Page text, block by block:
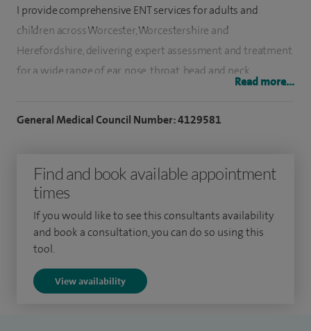
I provide comprehensive ENT services for adults and
children across Worcester, Worcestershire and
Herefordshire, delivering expert assessment and treatment
for a wide range of ear, nose, throat, head and neck
My general ENT practice includes the diagnosis and
swallowing and voice problems.
I have a major subspecialty interest in thyroid disorders,
including the management of thyroid hormone imbalance,
thyroid lumps, parathyroid disease, and thyroid cancer,
alongside broader head and neck surgery.
Read more...
General Medical Council Number: 4129581
Find and book available appointment
times
If you would like to see this consultants availability
and book a consultation, you can do so using this
tool.
View availability